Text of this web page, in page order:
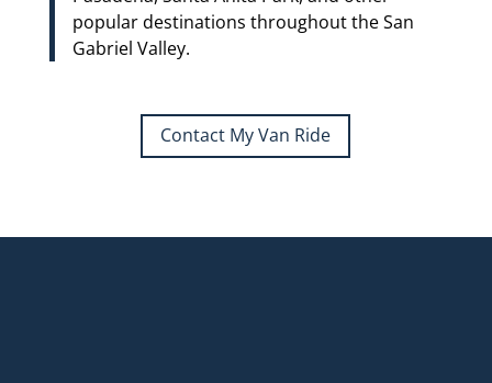
popular destinations throughout the San
Gabriel Valley.
Contact My Van Ride